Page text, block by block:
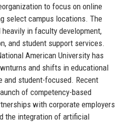
to focus on online
select campus locations. The
in faculty development,
and student support services.
American University has
and shifts in educational
and student-focused. Recent
of competency-based
with corporate employers
the integration of artificial